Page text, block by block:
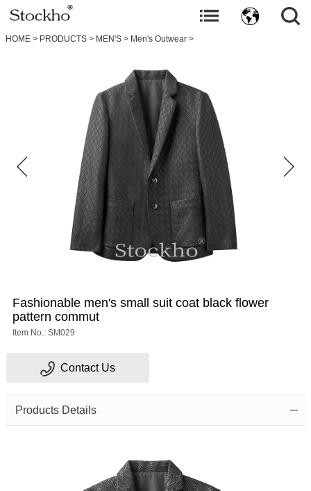
HOME > PRODUCTS > MEN'S > Men's Outwear >
Fashionable men's small suit coat black flower
pattern commut
Item No.: SM029
Contact Us
Products Details